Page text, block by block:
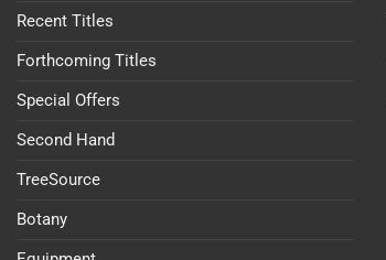
Recent Titles
Forthcoming Titles
Special Offers
Second Hand
TreeSource
Botany